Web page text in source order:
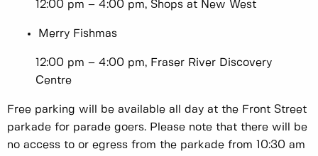
12:00 pm – 4:00 pm, Shops at New West
Merry Fishmas
12:00 pm – 4:00 pm, Fraser River Discovery
Centre
Free parking will be available all day at the Front Street
parkade for parade goers. Please note that there will be
no access to or egress from the parkade from 10:30 am